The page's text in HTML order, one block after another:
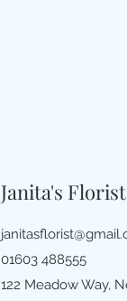
Janita's Florist
01603 488555
122 Meadow Way,